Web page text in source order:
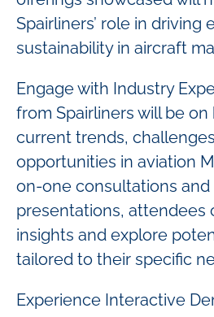
Spairliners’ role in driving
sustainability in aircraft
Engage with Industry
from Spairliners will be
current trends,
opportunities in aviation
on-one consultations
presentations, attendees
insights and explore
tailored to their specific
Experience Interactive